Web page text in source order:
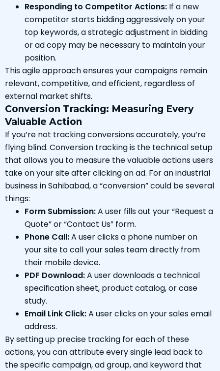
Responding to Competitor Actions: If a new
competitor starts bidding aggressively on your
top keywords, a strategic adjustment in bidding
or ad copy may be necessary to maintain your
position.
This agile approach ensures your campaigns remain
relevant, competitive, and efficient, regardless of
external market shifts.
Conversion Tracking: Measuring Every
Valuable Action
If you’re not tracking conversions accurately, you’re
flying blind. Conversion tracking is the technical setup
that allows you to measure the valuable actions users
take on your site after clicking an ad. For an industrial
business in Sahibabad, a “conversion” could be several
things:
Form Submission:A user fills out your “Request a
Quote” or “Contact Us” form.
Phone Call:A user clicks a phone number on
your site to call your sales team directly from
their mobile device.
PDF Download:A user downloads a technical
specification sheet, product catalog, or case
study.
Email Link Click:A user clicks on your sales email
address.
By setting up precise tracking for each of these
actions, you can attribute every single lead back to
the specific campaign, ad group, and keyword that